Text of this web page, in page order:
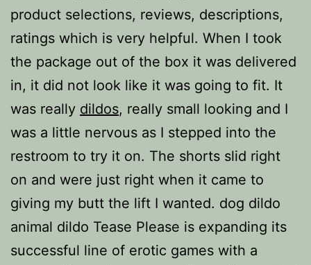
product selections, reviews, descriptions,
ratings which is very helpful. When I took
the package out of the box it was delivered
in, it did not look like it was going to fit. It
was really dildos, really small looking and I
was a little nervous as I stepped into the
restroom to try it on. The shorts slid right
on and were just right when it came to
giving my butt the lift I wanted. dog dildo
animal dildo Tease Please is expanding its
successful line of erotic games with a